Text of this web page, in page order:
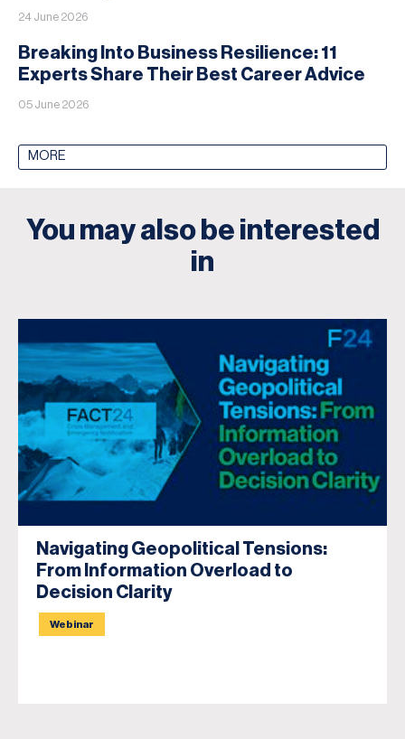
24 June 2026
Breaking Into Business Resilience: 11
Experts Share Their Best Career Advice
05 June 2026
MORE
You may also be interested
in
Navigating Geopolitical Tensions:
From Information Overload to
Decision Clarity
Webinar